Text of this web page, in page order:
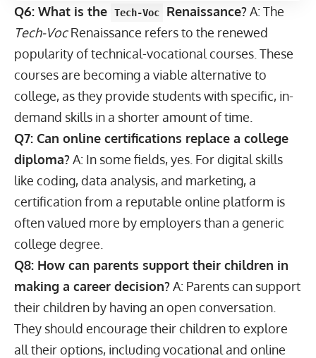
Q6: What is the Tech-Voc Renaissance? A: The
Tech-VocRenaissance refers to the renewed
popularity of technical-vocational courses. These
courses are becoming a viable alternative to
college, as they provide students with specific, in-
demand skills in a shorter amount of time.
Q7: Can online certifications replace a college
diploma? A: In some fields, yes. For digital skills
like coding, data analysis, and marketing, a
certification from a reputable online platform is
often valued more by employers than a generic
college degree.
Q8: How can parents support their children in
making a career decision? A: Parents can support
their children by having an open conversation.
They should encourage their children to explore
all their options, including vocational and online